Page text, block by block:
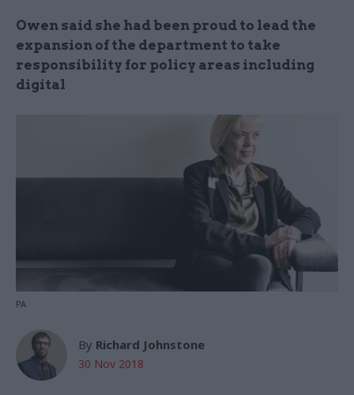
Owen said she had been proud to lead the
expansion of the department to take
responsibility for policy areas including
digital
PA
By Richard Johnstone
30 Nov 2018